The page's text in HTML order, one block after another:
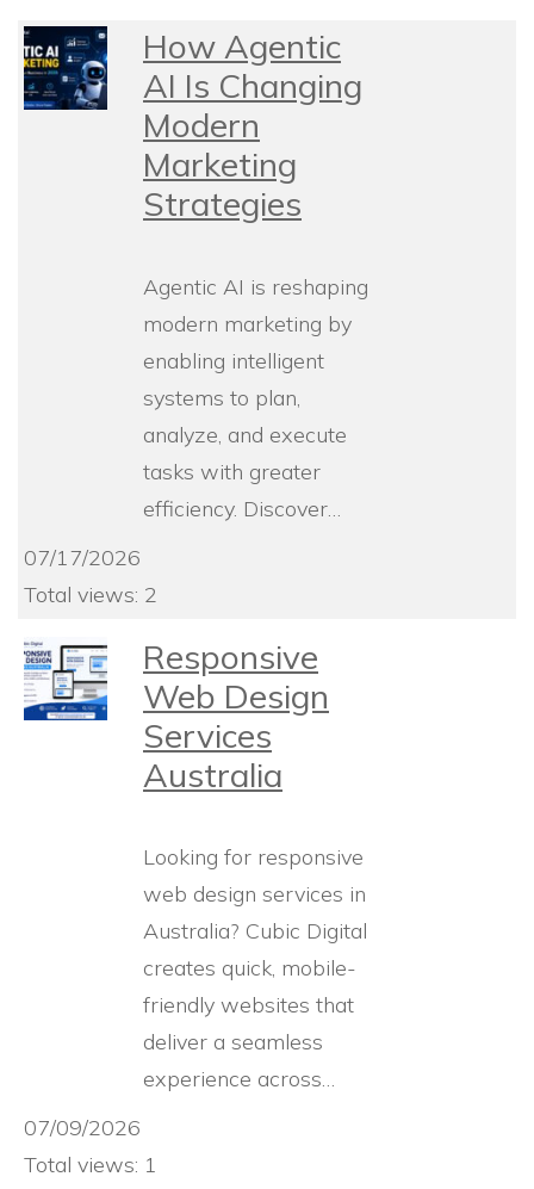
How Agentic
AI Is Changing
Modern
Marketing
Strategies
Agentic AI is reshaping
modern marketing by
enabling intelligent
systems to plan,
analyze, and execute
tasks with greater
efficiency. Discover…
07/17/2026
Total views: 2
Responsive
Web Design
Services
Australia
Looking for responsive
web design services in
Australia? Cubic Digital
creates quick, mobile-
friendly websites that
deliver a seamless
experience across…
07/09/2026
Total views: 1